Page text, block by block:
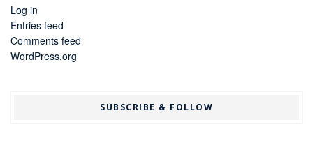
Log in
Entries feed
Comments feed
WordPress.org
SUBSCRIBE & FOLLOW